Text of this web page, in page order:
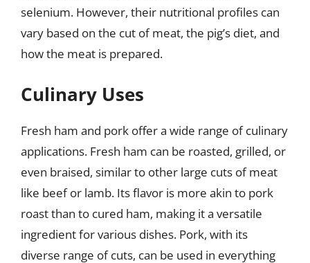
selenium. However, their nutritional profiles can
vary based on the cut of meat, the pig’s diet, and
how the meat is prepared.
Culinary Uses
Fresh ham and pork offer a wide range of culinary
applications. Fresh ham can be roasted, grilled, or
even braised, similar to other large cuts of meat
like beef or lamb. Its flavor is more akin to pork
roast than to cured ham, making it a versatile
ingredient for various dishes. Pork, with its
diverse range of cuts, can be used in everything